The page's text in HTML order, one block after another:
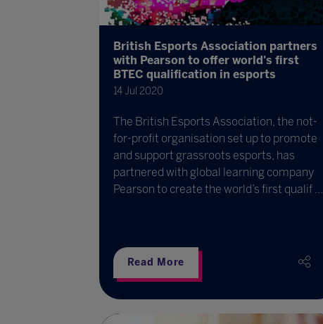
British Esports Association partners
with Pearson to offer world's first
BTEC qualification in esports
14 Jul 2020
The British Esports Association, the not-
for-profit organisation set up to promote
and support grassroots esports, has
partnered with global learning company
Pearson to create the world’s first qualif ...
Read More